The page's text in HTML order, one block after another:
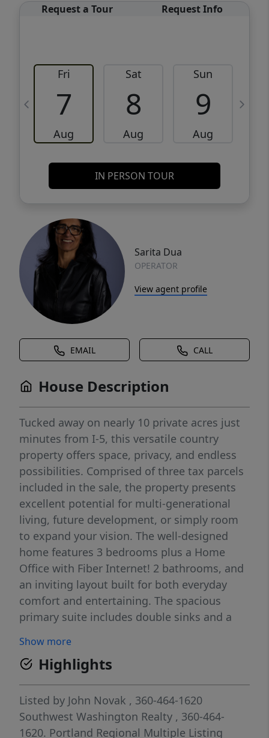
Request a Tour Request Info
Fri
7
Aug
Sat
8
Aug
Sun
9
Aug
IN PERSON TOUR
Sarita Dua
OPERATOR
View agent profile
EMAIL CALL
House Description
Tucked away on nearly 10 private acres just
minutes from I-5, this versatile country
property offers space, privacy, and endless
possibilities. Comprised of three tax parcels
included in the sale, the property presents
excellent potential for multi-generational
living, future development, or simply room
to expand your vision. The well-designed
home features 3 bedrooms plus a Home
Office with Fiber Internet! 2 bathrooms, and
an inviting layout built for both everyday
comfort and entertaining. The spacious
primary suite includes double sinks and a
and dining area seamlessly connect to two
generous living spaces, providing flexibility
for gatherings, hobbies, or quiet retreats.
Outside, the property is set up for rural
living at its finest with cross-fenced pasture
areas ideal for horses or livestock. Garden
Show more
Highlights
Listed by John Novak , 360-464-1620
Southwest Washington Realty , 360-464-
1620. Portland Regional Multiple Listing